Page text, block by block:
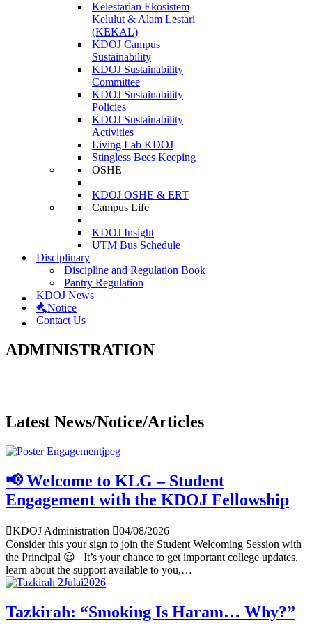
Kelestarian Ekosistem
Kelulut & Alam Lestari
(KEKAL)
KDOJ Campus
Sustainability
KDOJ Sustainability
Committee
KDOJ Sustainability
Policies
KDOJ Sustainability
Activities
Living Lab KDOJ
Stingless Bees Keeping
OSHE
KDOJ OSHE & ERT
Campus Life
KDOJ Insight
UTM Bus Schedule
Disciplinary
Discipline and Regulation Book
Pantry Regulation
KDOJ News
Notice
Contact Us
ADMINISTRATION
Latest News/Notice/Articles
📢 Welcome to KLG – Student
Engagement with the KDOJ Fellowship
KDOJ Administration
04/08/2026
Consider this your sign to join the Student Welcoming Session with
the Principal 😌 It’s your chance to get important college updates,
learn about the support available to you,…
Tazkirah: “Smoking Is Haram… Why?”